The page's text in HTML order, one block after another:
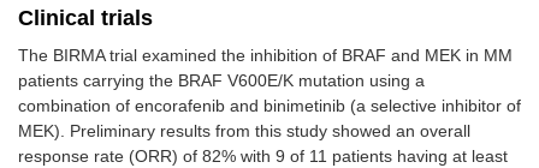
Clinical trials
The BIRMA trial examined the inhibition of BRAF and MEK in MM
patients carrying the BRAF V600E/K mutation using a
combination of encorafenib and binimetinib (a selective inhibitor of
MEK). Preliminary results from this study showed an overall
response rate (ORR) of 82% with 9 of 11 patients having at least